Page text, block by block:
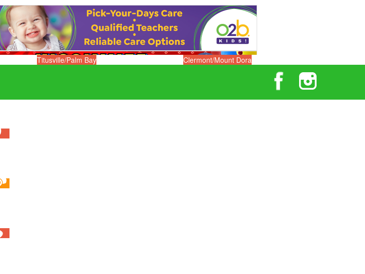
Titusville/Palm Bay Clermont/Mount Dora